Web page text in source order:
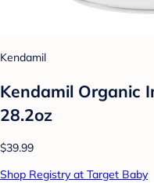
Kendamil
Kendamil Organic
28.2oz
$39.99
Shop Registry at Target Baby